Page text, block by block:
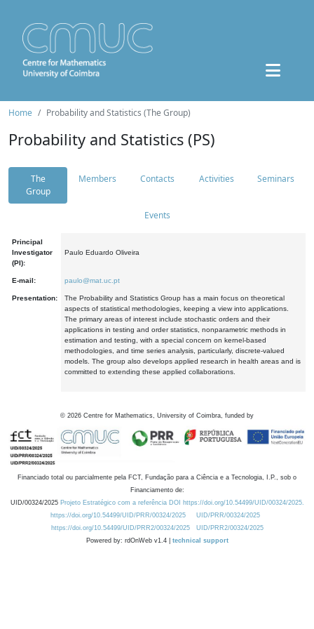
Home Probability and Statistics (The Group)
Probability and Statistics (PS)
The
Group
Members Contacts Activities Seminars
Events
Principal
Investigator
(PI):
Paulo Eduardo Oliveira
E-mail: paulo@mat.uc.pt
Presentation:
The Probability and Statistics Group has a main focus on theoretical
aspects of statistical methodologies, keeping a view into applications.
The primary areas of interest include stochastic orders and their
applications in testing and order statistics, nonparametric methods in
estimation and testing, with a special concern on kernel-based
methodologies, and time series analysis, particularly, discrete-valued
models. The group also develops applied research in health areas and is
committed to extending these applied collaborations.
© 2026 Centre for Mathematics, University of Coimbra, funded by
Financiado total ou parcialmente pela FCT, Fundação para a Ciência e a Tecnologia, I.P., sob o
Financiamento de:
UID/00324/2025 Projeto Estratégico com a referência DOI https://doi.org/10.54499/UID/00324/2025.
https://doi.org/10.54499/UID/PRR/00324/2025
UID/PRR/00324/2025
https://doi.org/10.54499/UID/PRR2/00324/2025
UID/PRR2/00324/2025
Powered by: rdOnWeb v1.4 | technical support